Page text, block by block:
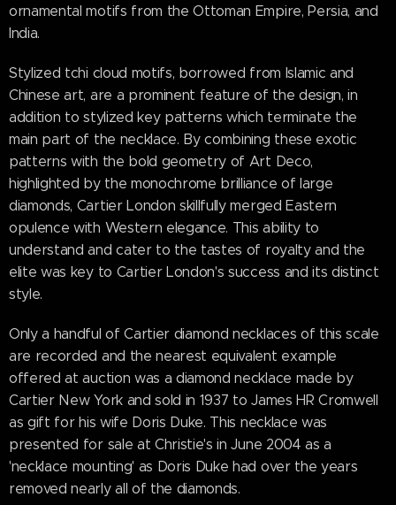
ornamental motifs from the Ottoman Empire, Persia, and
India.
Stylized tchi cloud motifs, borrowed from Islamic and
Chinese art, are a prominent feature of the design, in
addition to stylized key patterns which terminate the
main part of the necklace. By combining these exotic
patterns with the bold geometry of Art Deco,
highlighted by the monochrome brilliance of large
diamonds, Cartier London skillfully merged Eastern
opulence with Western elegance. This ability to
understand and cater to the tastes of royalty and the
elite was key to Cartier London's success and its distinct
style.
Only a handful of Cartier diamond necklaces of this scale
are recorded and the nearest equivalent example
offered at auction was a diamond necklace made by
Cartier New York and sold in 1937 to James HR Cromwell
as gift for his wife Doris Duke. This necklace was
presented for sale at Christie's in June 2004 as a
'necklace mounting' as Doris Duke had over the years
removed nearly all of the diamonds.